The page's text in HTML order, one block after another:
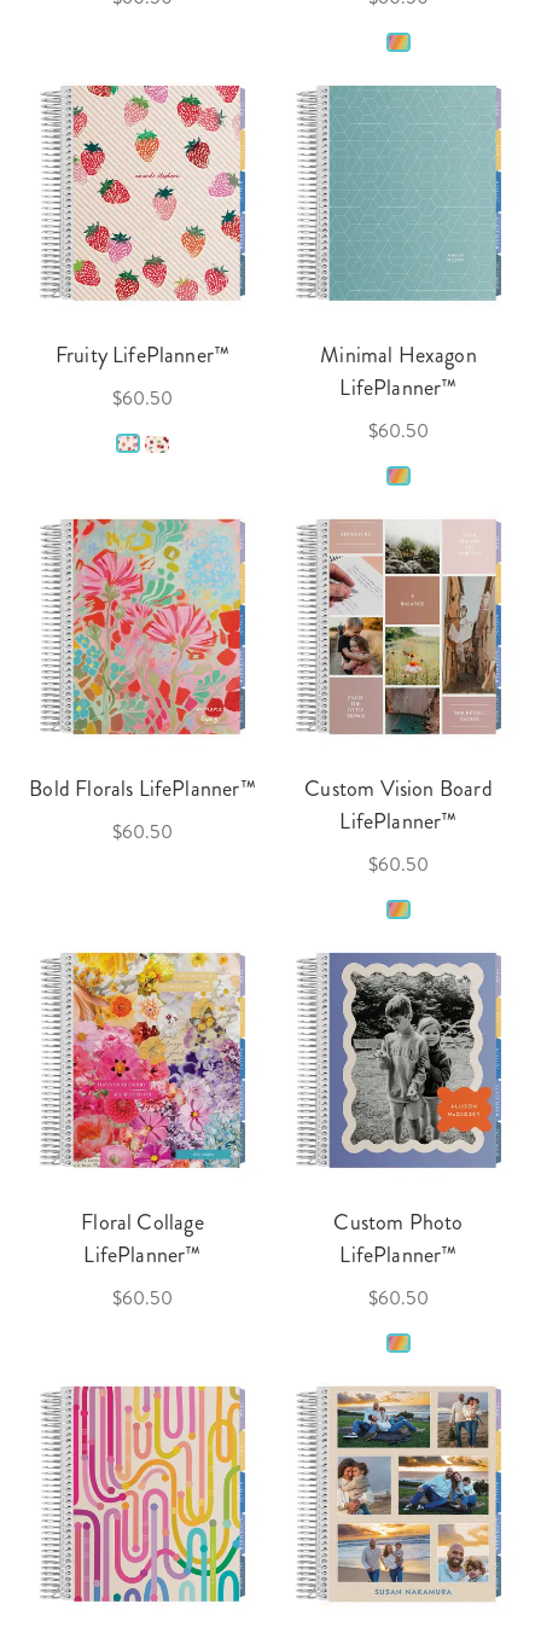
Fruity LifePlanner™
$60.50
Minimal Hexagon
LifePlanner™
$60.50
Bold Florals LifePlanner™
$60.50
Custom Vision Board
LifePlanner™
$60.50
Floral Collage
LifePlanner™
$60.50
Custom Photo
LifePlanner™
$60.50